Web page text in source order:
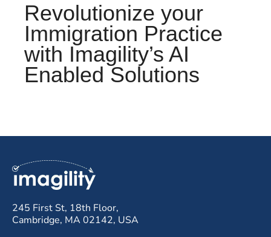
Revolutionize your
Immigration Practice
with Imagility’s AI
Enabled Solutions
245 First St, 18th Floor,
Cambridge, MA 02142, USA